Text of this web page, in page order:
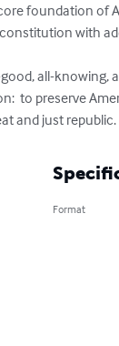
foundation of
with
all-knowing,
to preserve
and just republic.
Format